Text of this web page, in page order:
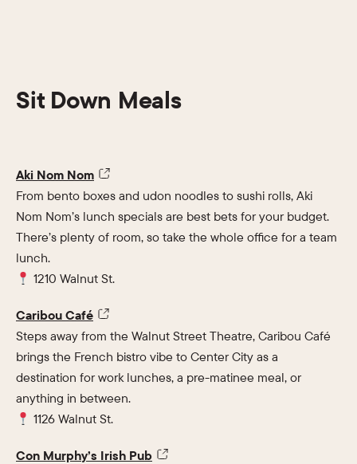
Sit Down Meals
Aki Nom Nom
From bento boxes and udon noodles to sushi rolls, Aki
Nom Nom’s lunch specials are best bets for your budget.
There’s plenty of room, so take the whole office for a team
lunch.
1210 Walnut St.
Caribou Café
Steps away from the Walnut Street Theatre, Caribou Café
brings the French bistro vibe to Center City as a
destination for work lunches, a pre-matinee meal, or
anything in between.
1126 Walnut St.
Con Murphy’s Irish Pub